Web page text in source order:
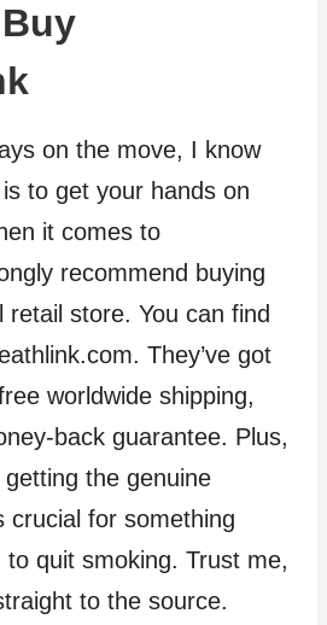
on the move, I know
to get your hands on
it comes to
recommend buying
store. You can find
They’ve got
worldwide shipping,
back guarantee. Plus,
getting the genuine
crucial for something
to quit smoking. Trust me,
to the source.